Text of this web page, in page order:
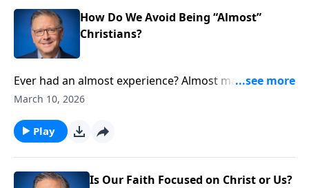
How Do We Avoid Being “Almost”
Christians?
Ever had an almost experience? Almost marry that
former sweetheart? Almost take that promising job?
Fabarez explains there is no greater tragedy than
being an “almost” Christian. We’ll learn what it means
March 10, 2026
Play
Is Our Faith Focused on Christ or Us?